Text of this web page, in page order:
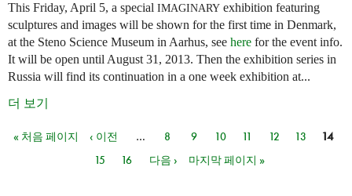
This Friday, April 5, a special IMAGINARY exhibition featuring
sculptures and images will be shown for the first time in Denmark,
at the Steno Science Museum in Aarhus, see here for the event info.
It will be open until August 31, 2013. Then the exhibition series in
Russia will find its continuation in a one week exhibition at...
더 보기
페이지
« 처음 페이지 ‹ 이전 … 8 9 10 11 12 13
14
15
16 다음 › 마지막 페이지 »